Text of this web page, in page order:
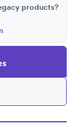
products?